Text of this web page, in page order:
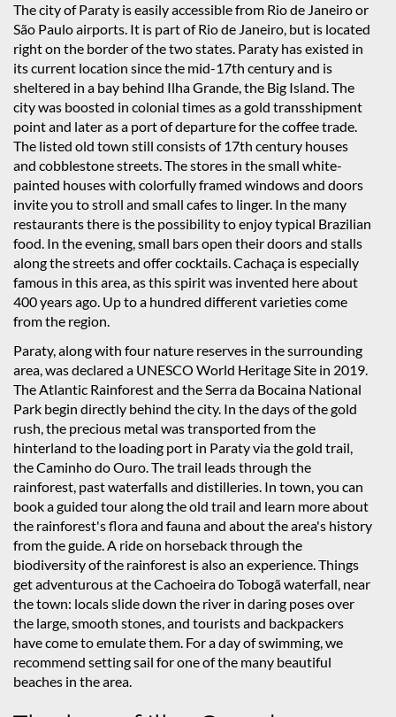
The city of Paraty is easily accessible from Rio de Janeiro or
São Paulo airports. It is part of Rio de Janeiro, but is located
right on the border of the two states. Paraty has existed in
its current location since the mid-17th century and is
sheltered in a bay behind Ilha Grande, the Big Island. The
city was boosted in colonial times as a gold transshipment
point and later as a port of departure for the coffee trade.
The listed old town still consists of 17th century houses
and cobblestone streets. The stores in the small white-
painted houses with colorfully framed windows and doors
invite you to stroll and small cafes to linger. In the many
restaurants there is the possibility to enjoy typical Brazilian
food. In the evening, small bars open their doors and stalls
along the streets and offer cocktails. Cachaça is especially
famous in this area, as this spirit was invented here about
400 years ago. Up to a hundred different varieties come
from the region.
Paraty, along with four nature reserves in the surrounding
area, was declared a UNESCO World Heritage Site in 2019.
The Atlantic Rainforest and the Serra da Bocaina National
Park begin directly behind the city. In the days of the gold
rush, the precious metal was transported from the
hinterland to the loading port in Paraty via the gold trail,
the Caminho do Ouro. The trail leads through the
rainforest, past waterfalls and distilleries. In town, you can
book a guided tour along the old trail and learn more about
the rainforest's flora and fauna and about the area's history
from the guide. A ride on horseback through the
biodiversity of the rainforest is also an experience. Things
get adventurous at the Cachoeira do Tobogã waterfall, near
the town: locals slide down the river in daring poses over
the large, smooth stones, and tourists and backpackers
have come to emulate them. For a day of swimming, we
recommend setting sail for one of the many beautiful
beaches in the area.